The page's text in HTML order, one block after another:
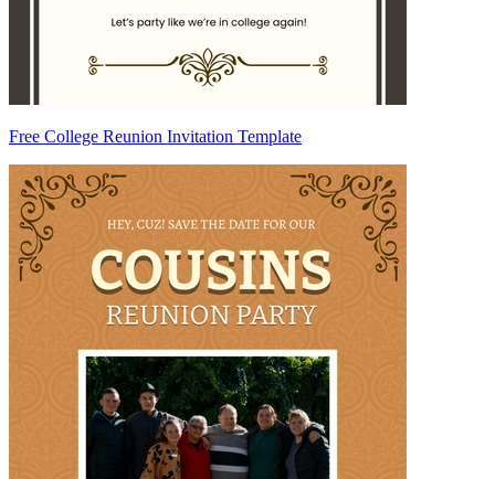
Free College Reunion Invitation Template